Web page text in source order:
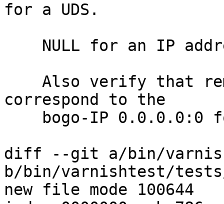
for a UDS.
correspond to the
diff --git a/bin/
b/bin/varnishtest/
new file mode 100644